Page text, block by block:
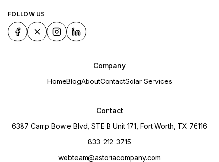
FOLLOW US
Company
HomeBlogAboutContactSolar Services
Contact
6387 Camp Bowie Blvd, STE B Unit 171, Fort Worth, TX 76116
833-212-3715
webteam@astoriacompany.com